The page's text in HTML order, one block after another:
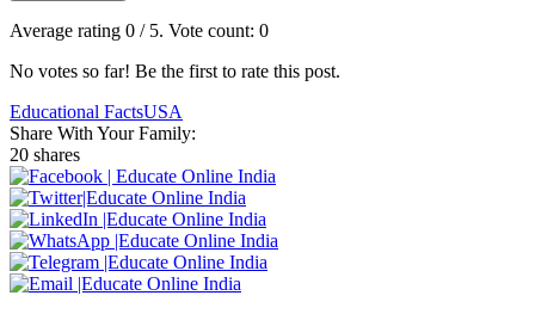
Average rating 0 / 5. Vote count: 0
No votes so far! Be the first to rate this post.
Educational FactsUSA
Share With Your Family:
20 shares